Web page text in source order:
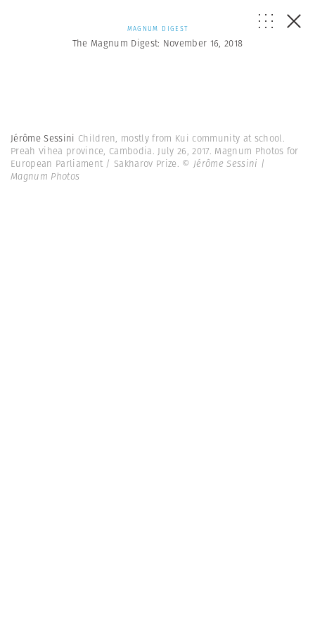
MAGNUM DIGEST
The Magnum Digest: November 16, 2018
Jérôme Sessini Children, mostly from Kui community at school.
Preah Vihea province, Cambodia. July 26, 2017. Magnum Photos for
European Parliament / Sakharov Prize. © Jérôme Sessini |
Magnum Photos